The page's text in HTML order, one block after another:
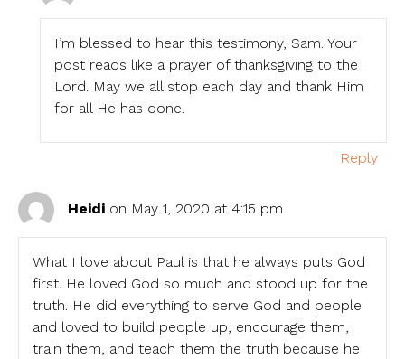
I’m blessed to hear this testimony, Sam. Your
post reads like a prayer of thanksgiving to the
Lord. May we all stop each day and thank Him
for all He has done.
Reply
Heidi on May 1, 2020 at 4:15 pm
What I love about Paul is that he always puts God
first. He loved God so much and stood up for the
truth. He did everything to serve God and people
and loved to build people up, encourage them,
train them, and teach them the truth because he